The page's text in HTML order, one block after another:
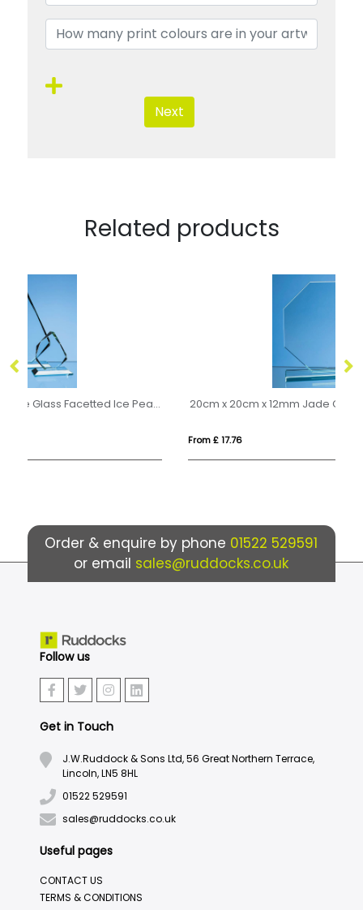
Next
Related products
20cm x 20cm x 12mm Jade Glass Octagon Award
Order & enquire by phone 01522 529591
or email sales@ruddocks.co.uk
Follow us
Get in Touch
J.W.Ruddock & Sons Ltd, 56 Great Northern Terrace,
Lincoln, LN5 8HL
01522 529591
sales@ruddocks.co.uk
Useful pages
CONTACT US
TERMS & CONDITIONS